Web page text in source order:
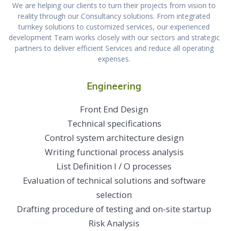
We are helping our clients to turn their projects from vision to
reality through our Consultancy solutions. From integrated
turnkey solutions to customized services, our experienced
development Team works closely with our sectors and strategic
partners to deliver efficient Services and reduce all operating
expenses.
Engineering
Front End Design
Technical specifications
Control system architecture design
Writing functional process analysis
List Definition I / O processes
Evaluation of technical solutions and software
selection
Drafting procedure of testing and on-site startup
Risk Analysis